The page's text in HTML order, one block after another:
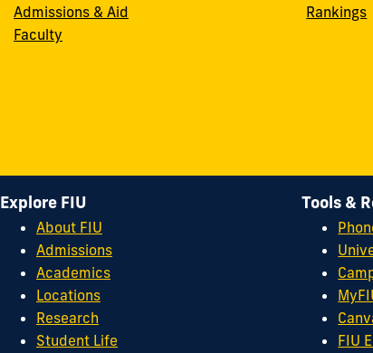
Admissions & Aid
Faculty
Rankings
Explore FIU
About FIU
Admissions
Academics
Locations
Research
Student Life
Tools &
FIU